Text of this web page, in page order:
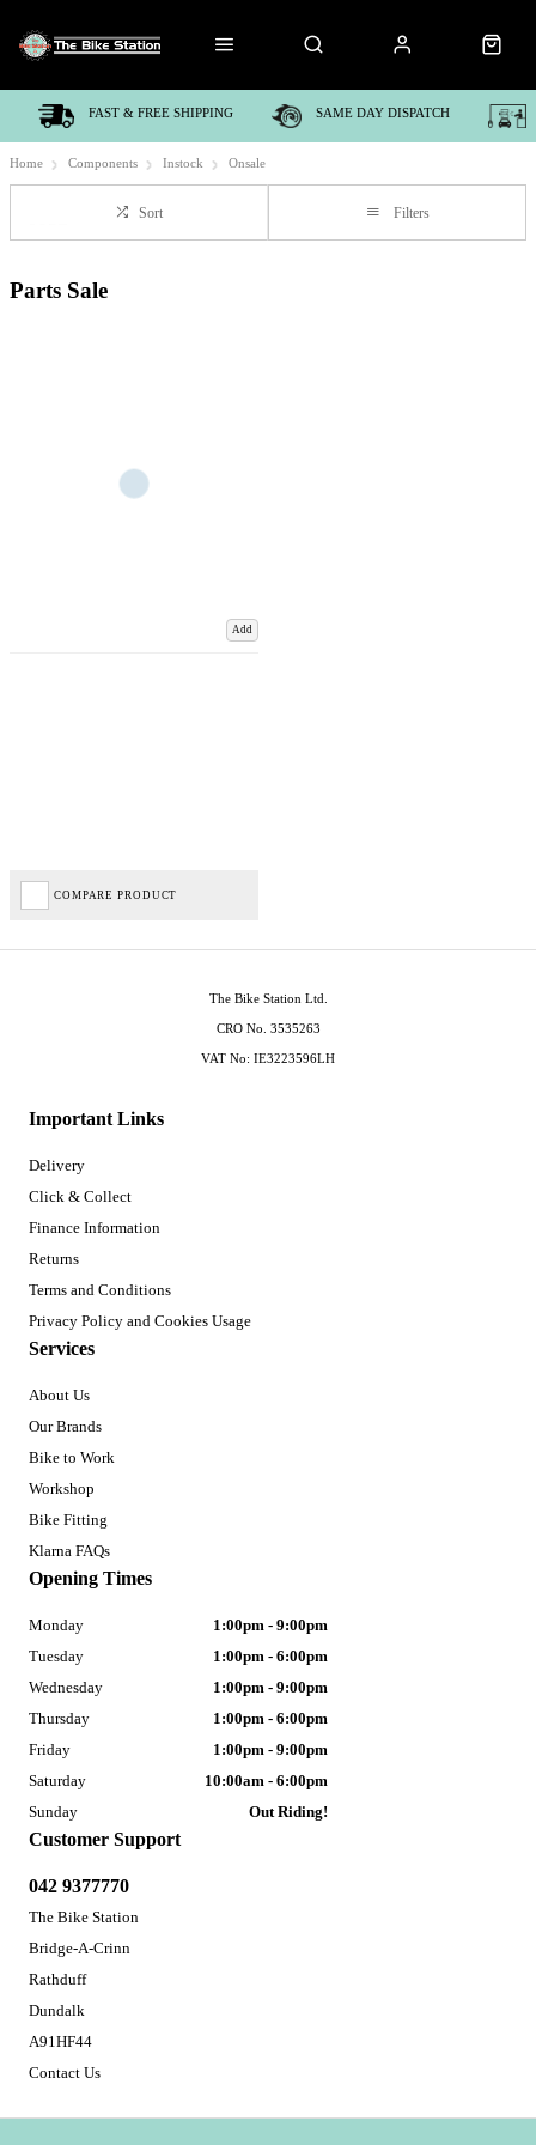
FAST & FREE SHIPPING SAME DAY DISPATCH
Home Components Instock Onsale
Sort Filters
Parts Sale
Add
COMPARE PRODUCT
Important Links
Delivery
Click & Collect
Finance Information
Returns
Terms and Conditions
Privacy Policy and Cookies Usage
Services
About Us
Our Brands
Bike to Work
Workshop
Bike Fitting
Klarna FAQs
Customer Support
042 9377770
The Bike Station
Bridge-A-Crinn
Rathduff
Dundalk
A91HF44
Contact Us
Opening Times
Monday
1:00pm - 9:00pm
Tuesday
1:00pm - 6:00pm
Wednesday
1:00pm - 9:00pm
Thursday
1:00pm - 6:00pm
Friday
1:00pm - 9:00pm
Saturday
10:00am - 6:00pm
Sunday
Out Riding!
The Bike Station Ltd.
CRO No. 3535263
VAT No: IE3223596LH